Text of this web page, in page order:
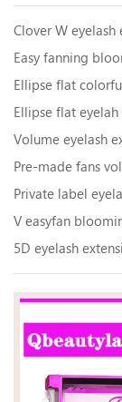
Clover W eyelash
Easy fanning
Ellipse flat
Ellipse flat eyelah
Volume eyelash
Pre-made fans
Private label
V easyfan
5D eyelash